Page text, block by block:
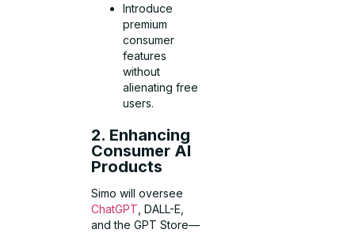
Introduce
premium
consumer
features
without
alienating free
users.
2. Enhancing
Consumer AI
Products
Simo will oversee
ChatGPT , DALL-E,
and the GPT Store—